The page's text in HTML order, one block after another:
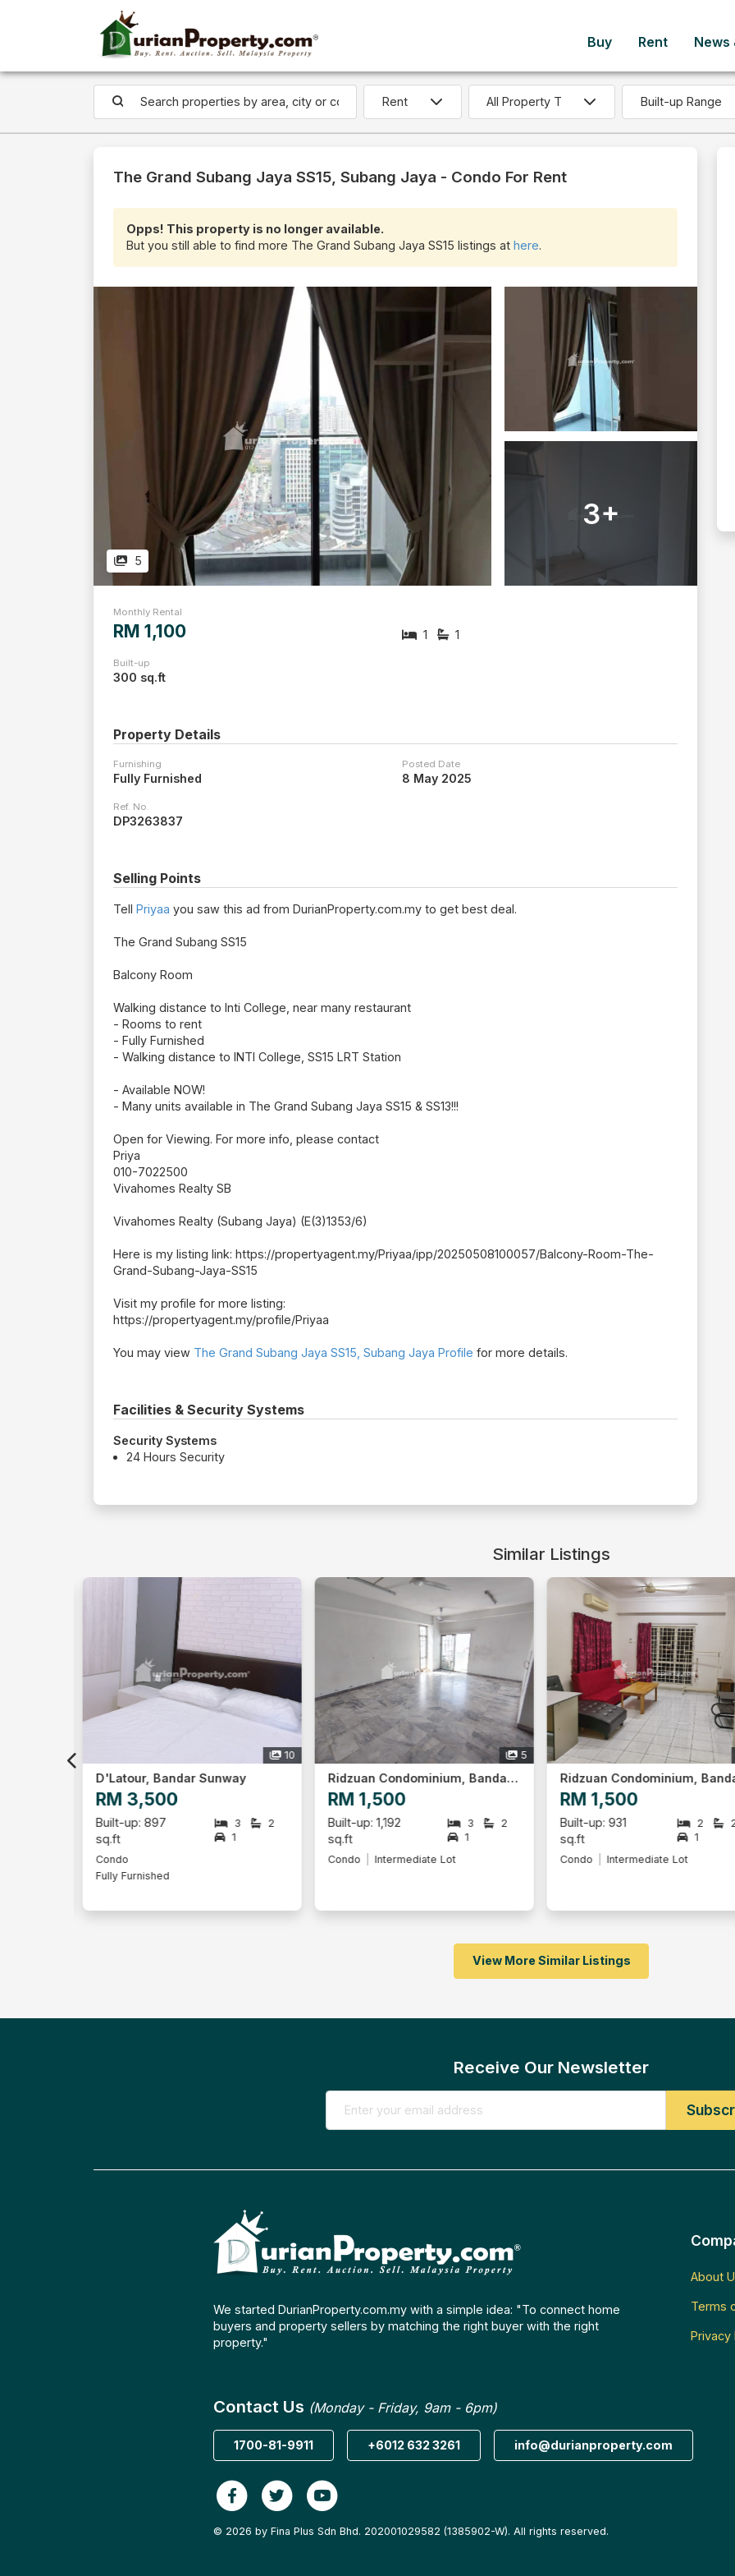
Buy Rent News
Built-up Range
The Grand Subang Jaya SS15, Subang Jaya - Condo For Rent
Opps! This property is no longer available.
But you still able to find more The Grand Subang Jaya SS15 listings at here.
3+
5
Monthly Rental
RM 1,100 1 1
Built-up
300 sq.ft
Property Details
Furnishing
Fully Furnished
Posted Date
8 May 2025
Ref. No.
DP3263837
Selling Points
Tell Priyaa you saw this ad from DurianProperty.com.my to get best deal.
The Grand Subang SS15
Balcony Room
Walking distance to Inti College, near many restaurant
- Rooms to rent
- Fully Furnished
- Walking distance to INTI College, SS15 LRT Station
- Available NOW!
- Many units available in The Grand Subang Jaya SS15 & SS13!!!
Open for Viewing. For more info, please contact
Priya
010-7022500
Vivahomes Realty SB
Vivahomes Realty (Subang Jaya) (E(3)1353/6)
Here is my listing link: https://propertyagent.my/Priyaa/ipp/20250508100057/Balcony-Room-The-
Grand-Subang-Jaya-SS15
Visit my profile for more listing:
https://propertyagent.my/profile/Priyaa
You may view The Grand Subang Jaya SS15, Subang Jaya Profile for more details.
Facilities & Security Systems
Security Systems
24 Hours Security
Similar Listings
5
RM 1,500
Built-up: 1,192
sq.ft
3
2
1
Condo
8
Ridzuan Condominium, Bandar Sunway
RM 1,500
Built-up: 931
sq.ft
2
2
1
Condo
Intermediate Lot
D'Latour, Bandar Sunway
RM 3,300
Built-up: 942
sq.ft
3
1
Condo
View More Similar Listings
Receive Our Newsletter
We started DurianProperty.com.my with a simple idea: "To connect home
buyers and property sellers by matching the right buyer with the right
property."
About
Terms
Privacy
Contact Us (Monday - Friday, 9am - 6pm)
1700-81-9911 +6012 632 3261 info@durianproperty.com
© 2026 by Fina Plus Sdn Bhd. 202001029582 (1385902-W). All rights reserved.